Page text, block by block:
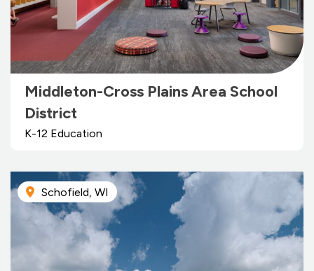
Middleton-Cross Plains Area School
District
K-12 Education
Schofield, WI